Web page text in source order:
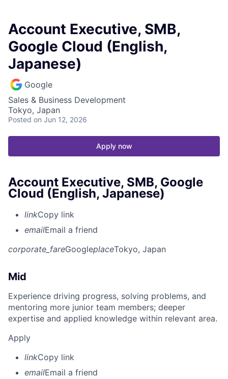
Account Executive, SMB,
Google Cloud (English,
Japanese)
Google
Sales & Business Development
Tokyo, Japan
Posted on Jun 12, 2026
Apply now
Account Executive, SMB, Google
Cloud (English, Japanese)
linkCopy link
emailEmail a friend
corporate_fareGoogleplaceTokyo, Japan
Mid
Experience driving progress, solving problems, and
mentoring more junior team members; deeper
expertise and applied knowledge within relevant area.
Apply
linkCopy link
emailEmail a friend